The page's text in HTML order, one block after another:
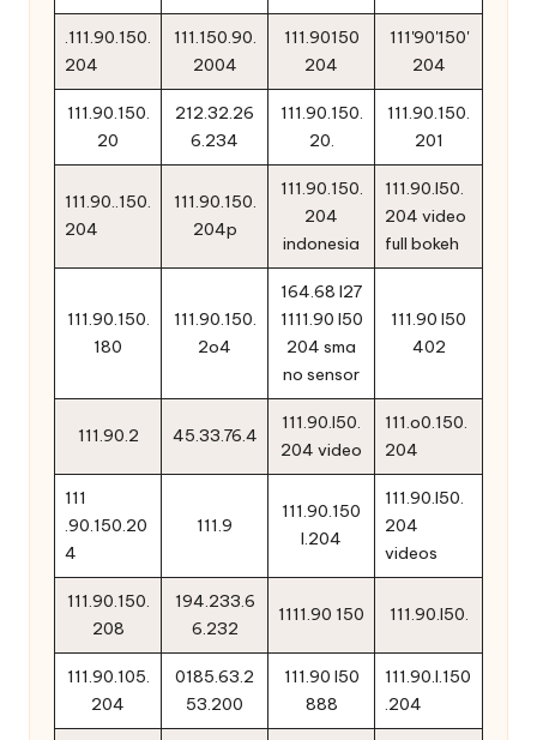
.111.90.150.
204
111.150.90.
2004
111.90150
204
111'90'150'
204
111.90.150.
20
212.32.26
6.234
111.90.150.
20.
111.90.150.
201
111.90..150.
204
111.90.150.
204p
111.90.150.
204
indonesia
111.90.l50.
204 video
full bokeh
111.90.150.
180
111.90.150.
2o4
164.68 l27
1111.90 l50
204 sma
no sensor
111.90 l50
402
111.90.2 45.33.76.4
111.90.l50.
204 video
111.o0.150.
204
111
.90.150.20
4
111.9
111.90.150
l.204
111.90.l50.
204
videos
111.90.150.
208
194.233.6
6.232
1111.90 150 111.90.l50.
111.90.105.
204
0185.63.2
53.200
111.90 l50
888
111.90.l.150
.204